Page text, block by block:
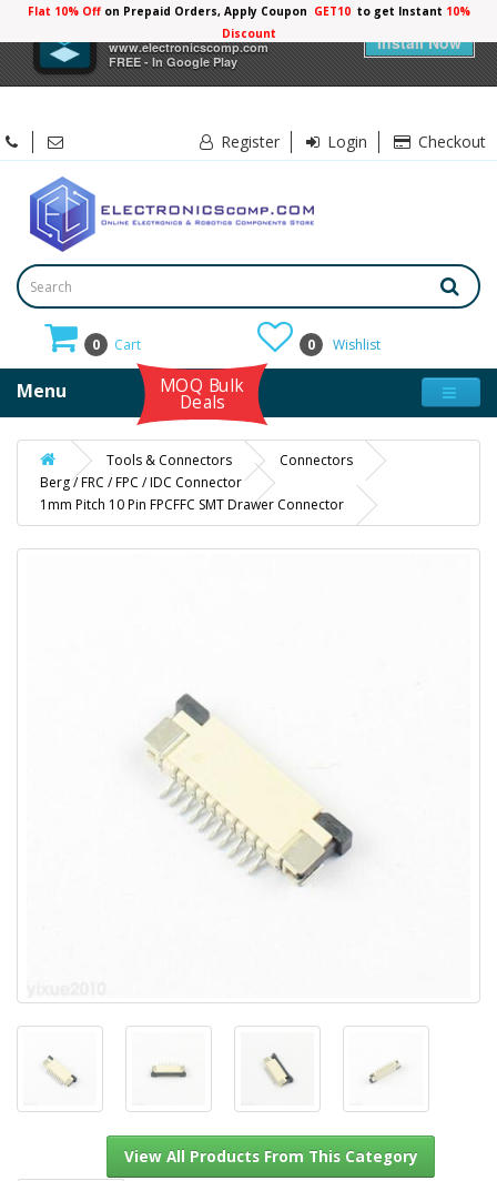
Electronicscomp
www.electronicscomp.com
FREE - In Google Play
Install Now
Flat 10% Offon Prepaid Orders, Apply Coupon GET10 to get Instant 10%
Discount
Register Login Checkout
0 Cart 0 Wishlist
Menu MOQ Bulk
Deals
Tools & Connectors
Connectors
Berg / FRC / FPC / IDC Connector
1mm Pitch 10 Pin FPCFFC SMT Drawer Connector